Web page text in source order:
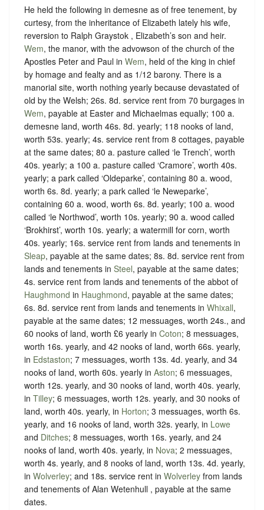
He held the following in demesne as of free tenement, by
curtesy, from the inheritance of Elizabeth lately his wife,
reversion to Ralph Graystok , Elizabeth’s son and heir.
Wem, the manor, with the advowson of the church of the
Apostles Peter and Paul in Wem, held of the king in chief
by homage and fealty and as 1/12 barony. There is a
manorial site, worth nothing yearly because devastated of
old by the Welsh; 26s. 8d. service rent from 70 burgages in
Wem, payable at Easter and Michaelmas equally; 100 a.
demesne land, worth 46s. 8d. yearly; 118 nooks of land,
worth 53s. yearly; 4s. service rent from 8 cottages, payable
at the same dates; 80 a. pasture called ‘le Trench’, worth
40s. yearly; a 100 a. pasture called ‘Cramore’, worth 40s.
yearly; a park called ‘Oldeparke’, containing 80 a. wood,
worth 6s. 8d. yearly; a park called ‘le Neweparke’,
containing 60 a. wood, worth 6s. 8d. yearly; 100 a. wood
called ‘le Northwod’, worth 10s. yearly; 90 a. wood called
‘Brokhirst’, worth 10s. yearly; a watermill for corn, worth
40s. yearly; 16s. service rent from lands and tenements in
Sleap, payable at the same dates; 8s. 8d. service rent from
lands and tenements in Steel, payable at the same dates;
4s. service rent from lands and tenements of the abbot of
Haughmond in Haughmond, payable at the same dates;
6s. 8d. service rent from lands and tenements in Whixall,
payable at the same dates; 12 messuages, worth 24s., and
60 nooks of land, worth £6 yearly in Coton; 8 messuages,
worth 16s. yearly, and 42 nooks of land, worth 66s. yearly,
in Edstaston; 7 messuages, worth 13s. 4d. yearly, and 34
nooks of land, worth 60s. yearly in Aston; 6 messuages,
worth 12s. yearly, and 30 nooks of land, worth 40s. yearly,
in Tilley; 6 messuages, worth 12s. yearly, and 30 nooks of
land, worth 40s. yearly, in Horton; 3 messuages, worth 6s.
yearly, and 16 nooks of land, worth 32s. yearly, in Lowe
and Ditches; 8 messuages, worth 16s. yearly, and 24
nooks of land, worth 40s. yearly, in Nova; 2 messuages,
worth 4s. yearly, and 8 nooks of land, worth 13s. 4d. yearly,
in Wolverley; and 18s. service rent in Wolverley from lands
and tenements of Alan Wetenhull , payable at the same
dates.